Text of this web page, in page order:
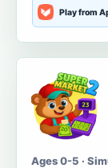
Play from
Ages 0-5 ·